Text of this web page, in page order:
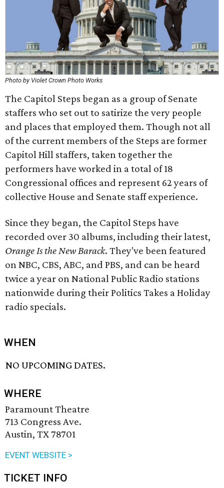
Photo by Violet Crown Photo Works
The Capitol Steps began as a group of Senate
staffers who set out to satirize the very people
and places that employed them. Though not all
of the current members of the Steps are former
Capitol Hill staffers, taken together the
performers have worked in a total of 18
Congressional offices and represent 62 years of
collective House and Senate staff experience.
Since they began, the Capitol Steps have
recorded over 30 albums, including their latest,
Orange Is the New Barack. They've been featured
on NBC, CBS, ABC, and PBS, and can be heard
twice a year on National Public Radio stations
nationwide during their Politics Takes a Holiday
radio specials.
WHEN
NO UPCOMING DATES.
WHERE
Paramount Theatre
713 Congress Ave.
Austin, TX 78701
EVENT WEBSITE >
TICKET INFO